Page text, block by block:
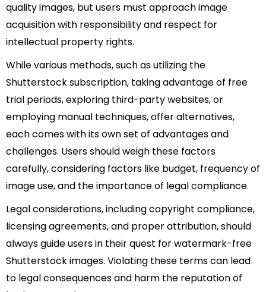
quality images, but users must approach image
acquisition with responsibility and respect for
intellectual property rights.
While various methods, such as utilizing the
Shutterstock subscription, taking advantage of free
trial periods, exploring third-party websites, or
employing manual techniques, offer alternatives,
each comes with its own set of advantages and
challenges. Users should weigh these factors
carefully, considering factors like budget, frequency of
image use, and the importance of legal compliance.
Legal considerations, including copyright compliance,
licensing agreements, and proper attribution, should
always guide users in their quest for watermark-free
Shutterstock images. Violating these terms can lead
to legal consequences and harm the reputation of